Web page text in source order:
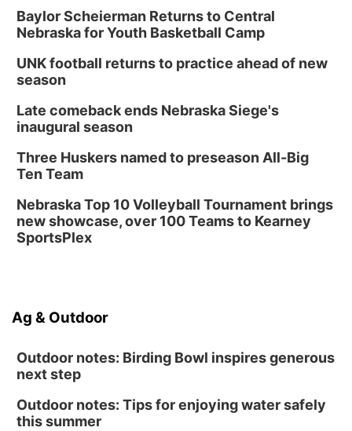
Baylor Scheierman Returns to Central
Nebraska for Youth Basketball Camp
UNK football returns to practice ahead of new
season
Late comeback ends Nebraska Siege's
inaugural season
Three Huskers named to preseason All-Big
Ten Team
Nebraska Top 10 Volleyball Tournament brings
new showcase, over 100 Teams to Kearney
SportsPlex
Ag & Outdoor
Outdoor notes: Birding Bowl inspires generous
next step
Outdoor notes: Tips for enjoying water safely
this summer